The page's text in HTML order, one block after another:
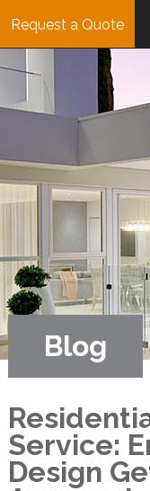
Request a Quote
Blog
Service:
Design